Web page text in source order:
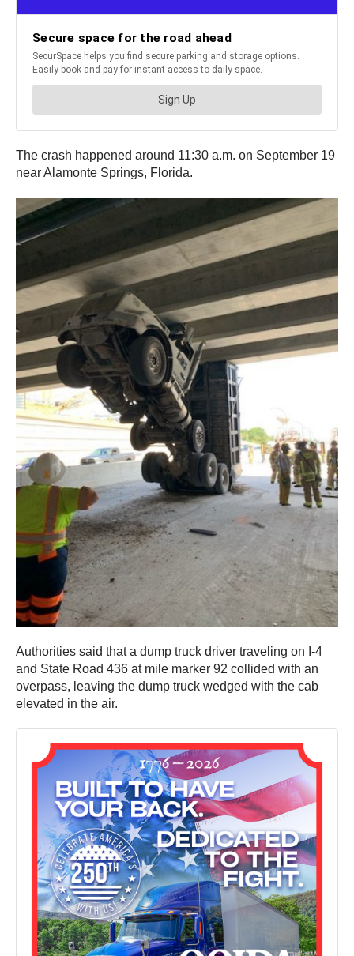
The crash happened around 11:30 a.m. on September 19
near Alamonte Springs, Florida.
Authorities said that a dump truck driver traveling on I-4
and State Road 436 at mile marker 92 collided with an
overpass, leaving the dump truck wedged with the cab
elevated in the air.